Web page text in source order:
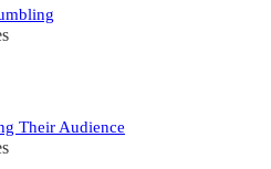
Their Audience